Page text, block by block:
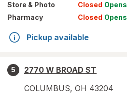
Store & Photo Closed Opens
Pharmacy
Closed Opens
Pickup available
5
2770 W BROAD ST
COLUMBUS, OH 43204